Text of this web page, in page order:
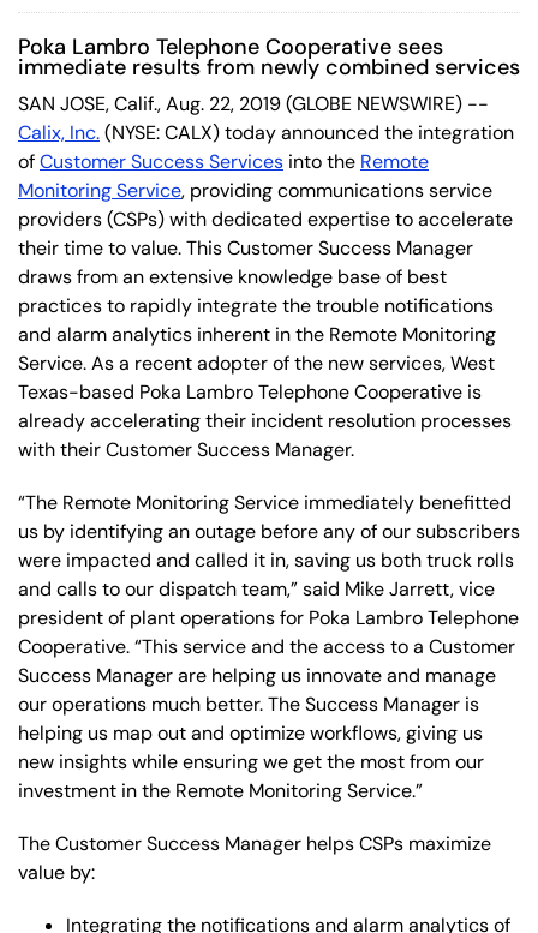
Poka Lambro Telephone Cooperative sees
immediate results from newly combined services
SAN JOSE, Calif., Aug. 22, 2019 (GLOBE NEWSWIRE) --
Calix, Inc.(NYSE: CALX) today announced the integration
ofCustomer Success Services into the Remote
Monitoring Service, providing communications service
providers (CSPs) with dedicated expertise to accelerate
their time to value. This Customer Success Manager
draws from an extensive knowledge base of best
practices to rapidly integrate the trouble notifications
and alarm analytics inherent in the Remote Monitoring
Service. As a recent adopter of the new services, West
Texas-based Poka Lambro Telephone Cooperative is
already accelerating their incident resolution processes
with their Customer Success Manager.
“The Remote Monitoring Service immediately benefitted
us by identifying an outage before any of our subscribers
were impacted and called it in, saving us both truck rolls
and calls to our dispatch team,” said Mike Jarrett, vice
president of plant operations for Poka Lambro Telephone
Cooperative. “This service and the access to a Customer
Success Manager are helping us innovate and manage
our operations much better. The Success Manager is
helping us map out and optimize workflows, giving us
new insights while ensuring we get the most from our
investment in the Remote Monitoring Service.”
The Customer Success Manager helps CSPs maximize
value by:
Integrating the notifications and alarm analytics of